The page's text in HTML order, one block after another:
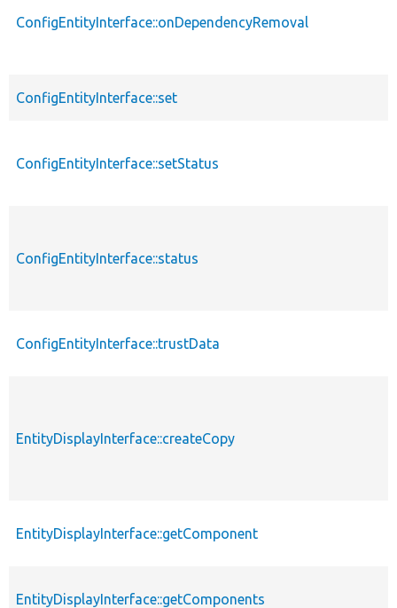
ConfigEntityInterface::onDependencyRemoval
ConfigEntityInterface::set
ConfigEntityInterface::setStatus
ConfigEntityInterface::status
ConfigEntityInterface::trustData
EntityDisplayInterface::createCopy
EntityDisplayInterface::getComponent
EntityDisplayInterface::getComponents